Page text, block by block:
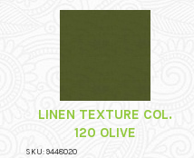
LINEN TEXTURE COL.
120 OLIVE
SKU: 9448020